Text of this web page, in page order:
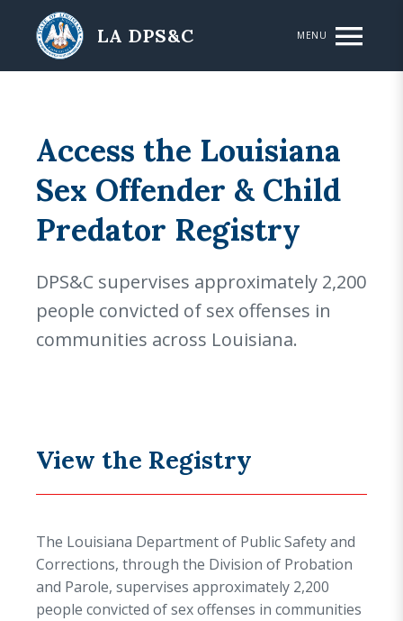
Skip to main content
LA DPS&C MENU
Access the Louisiana
Sex Offender & Child
Predator Registry
DPS&C supervises approximately 2,200
people convicted of sex offenses in
communities across Louisiana.
View the Registry
The Louisiana Department of Public Safety and
Corrections, through the Division of Probation
and Parole, supervises approximately 2,200
people convicted of sex offenses in communities